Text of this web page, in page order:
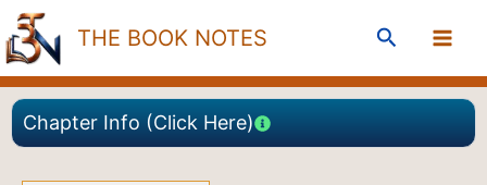
Skip
to
content
THE BOOK NOTES Search
Chapter Info (Click Here)